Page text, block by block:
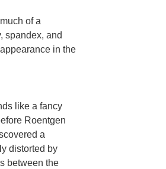
of a
spandex, and
in the
like a fancy
Roentgen
a
distorted by
between the